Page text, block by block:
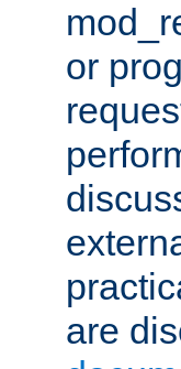
or
are